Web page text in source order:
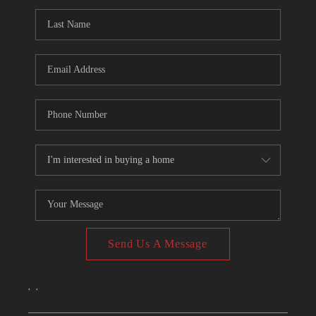
CONNECT
TOP AREAS
Send Us A Message
, ,